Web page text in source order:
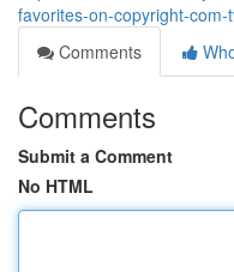
favorites-on-copyright-com-
Comments
Comments
Submit a Comment
No HTML